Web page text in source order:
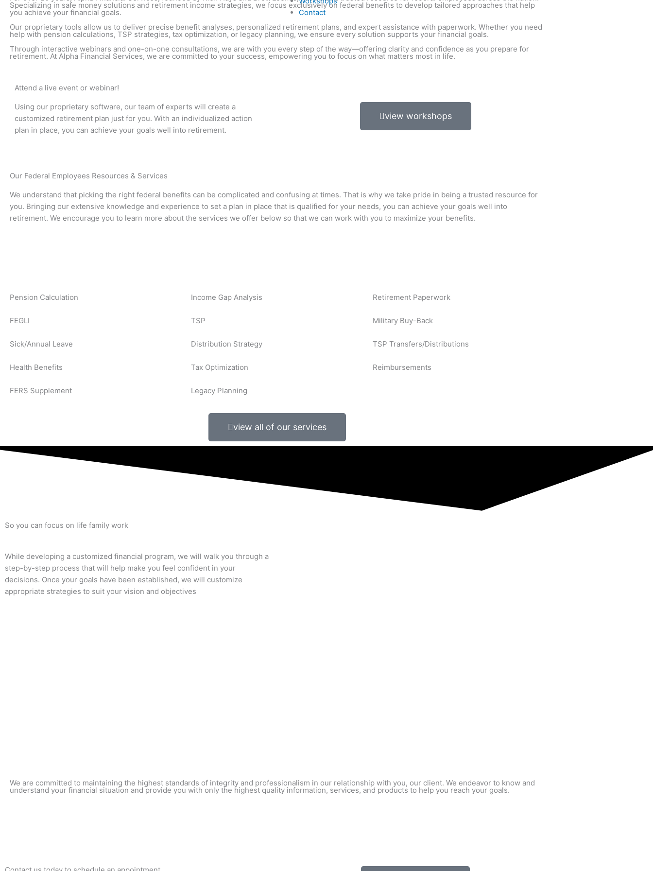
Contact
Specializing in safe money solutions and retirement income strategies, we focus exclusively on federal benefits to develop tailored approaches that help
you achieve your financial goals.
Our proprietary tools allow us to deliver precise benefit analyses, personalized retirement plans, and expert assistance with paperwork. Whether you need
help with pension calculations, TSP strategies, tax optimization, or legacy planning, we ensure every solution supports your financial goals.
Through interactive webinars and one-on-one consultations, we are with you every step of the way—offering clarity and confidence as you prepare for
retirement. At Alpha Financial Services, we are committed to your success, empowering you to focus on what matters most in life.
Attend a live event or webinar!
Using our proprietary software, our team of experts will create a
customized retirement plan just for you. With an individualized action
plan in place, you can achieve your goals well into retirement.
view workshops
Our Federal Employees Resources & Services
We understand that picking the right federal benefits can be complicated and confusing at times. That is why we take pride in being a trusted resource for
you. Bringing our extensive knowledge and experience to set a plan in place that is qualified for your needs, you can achieve your goals well into
retirement. We encourage you to learn more about the services we offer below so that we can work with you to maximize your benefits.
Pension Calculation
FEGLI
Sick/Annual Leave
Health Benefits
FERS Supplement
Income Gap Analysis
TSP
Distribution Strategy
Tax Optimization
Legacy Planning
Retirement Paperwork
Military Buy-Back
TSP Transfers/Distributions
Reimbursements
view all of our services
So you can focus on life family work
While developing a customized financial program, we will walk you through a
step-by-step process that will help make you feel confident in your
decisions. Once your goals have been established, we will customize
appropriate strategies to suit your vision and objectives
We are committed to maintaining the highest standards of integrity and professionalism in our relationship with you, our client. We endeavor to know and
understand your financial situation and provide you with only the highest quality information, services, and products to help you reach your goals.